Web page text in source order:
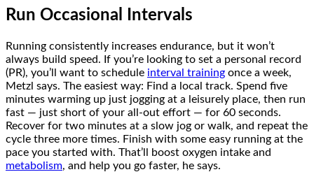
Run Occasional Intervals
Running consistently increases endurance, but it won’t
always build speed. If you’re looking to set a personal record
(PR), you’ll want to schedule interval training once a week,
Metzl says. The easiest way: Find a local track. Spend five
minutes warming up just jogging at a leisurely place, then run
fast — just short of your all-out effort — for 60 seconds.
Recover for two minutes at a slow jog or walk, and repeat the
cycle three more times. Finish with some easy running at the
pace you started with. That’ll boost oxygen intake and
metabolism, and help you go faster, he says.